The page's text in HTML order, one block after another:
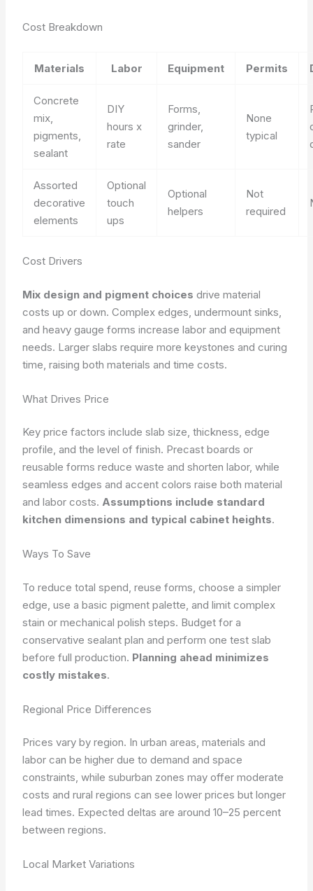
Cost Breakdown
Materials Labor Equipment Permits
Concrete
mix,
pigments,
sealant
DIY
hours x
rate
Forms,
grinder,
sander
None
typical
Assorted
decorative
elements
Optional
touch
ups
Optional
helpers
Not
required
Cost Drivers
Mix design and pigment choices drive material
costs up or down. Complex edges, undermount sinks,
and heavy gauge forms increase labor and equipment
needs. Larger slabs require more keystones and curing
time, raising both materials and time costs.
What Drives Price
Key price factors include slab size, thickness, edge
profile, and the level of finish. Precast boards or
reusable forms reduce waste and shorten labor, while
seamless edges and accent colors raise both material
and labor costs. Assumptions include standard
kitchen dimensions and typical cabinet heights.
Ways To Save
To reduce total spend, reuse forms, choose a simpler
edge, use a basic pigment palette, and limit complex
stain or mechanical polish steps. Budget for a
conservative sealant plan and perform one test slab
before full production. Planning ahead minimizes
costly mistakes.
Regional Price Differences
Prices vary by region. In urban areas, materials and
labor can be higher due to demand and space
constraints, while suburban zones may offer moderate
costs and rural regions can see lower prices but longer
lead times. Expected deltas are around 10–25 percent
between regions.
Local Market Variations